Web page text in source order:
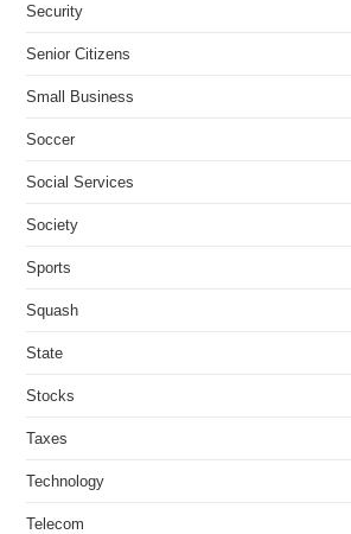
Security
Senior Citizens
Small Business
Soccer
Social Services
Society
Sports
Squash
State
Stocks
Taxes
Technology
Telecom